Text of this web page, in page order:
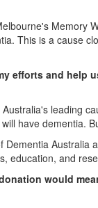
Memory
This is a cause
efforts and help
leading
have dementia.
Australia
education, and
would